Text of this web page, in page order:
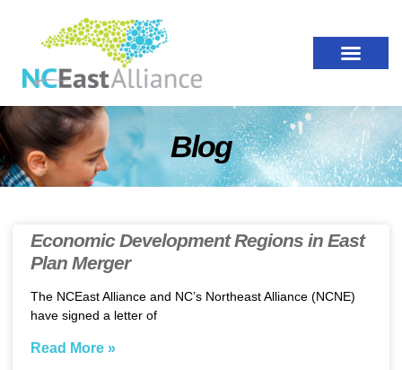
Blog
Economic Development Regions in East
Plan Merger
The NCEast Alliance and NC’s Northeast Alliance (NCNE)
have signed a letter of
Read More »